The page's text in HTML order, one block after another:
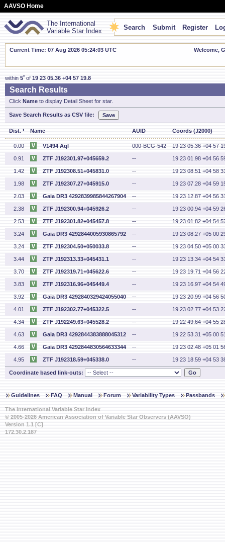
AAVSO Home
The International
Variable Star Index
Search Submit Register
Current Time: 07 Aug 2026 05:24:04 UTC Welcome,
within 5' of19 23 05.36 +04 57 19.8
Search Results
Click Name to display Detail Sheet for star.
Save Search Results as CSV file:
Dist. ' Name AUID Coords (J2000)
0.00 V1494 Aql 000-BCG-542 19 23 05.36 +04 57
0.91 ZTF J192301.97+045659.2 -- 19 23 01.98 +04 56
1.42 ZTF J192308.51+045831.0 -- 19 23 08.51 +04 58
1.98 ZTF J192307.27+045915.0 -- 19 23 07.28 +04 59
2.03 Gaia DR3 4292839985844267904 -- 19 23 12.87 +04 56
2.38 ZTF J192300.94+045926.2 -- 19 23 00.94 +04 59
2.53 ZTF J192301.82+045457.8 -- 19 23 01.82 +04 54
3.24 Gaia DR3 4292844005930865792 -- 19 23 08.27 +05 00
3.24 ZTF J192304.50+050033.8 -- 19 23 04.50 +05 00
3.44 ZTF J192313.33+045431.1 -- 19 23 13.34 +04 54
3.70 ZTF J192319.71+045622.6 -- 19 23 19.71 +04 56
3.83 ZTF J192316.96+045449.4 -- 19 23 16.97 +04 54
3.92 Gaia DR3 4292840329424055040 -- 19 23 20.99 +04 56
4.01 ZTF J192302.77+045322.5 -- 19 23 02.77 +04 53
4.34 ZTF J192249.63+045528.2 -- 19 22 49.64 +04 55
4.63 Gaia DR3 4292844383888045312 -- 19 22 53.31 +05 00
4.66 Gaia DR3 4292844830564633344 -- 19 23 02.48 +05 01
4.95 ZTF J192318.59+045338.0 -- 19 23 18.59 +04 53
Coordinate based link-outs:
Guidelines FAQ Manual Forum Variability Types Passbands
The International Variable Star Index
© 2005-2026 American Association of Variable Star Observers (AAVSO)
Version 1.1 [C]
172.30.2.187